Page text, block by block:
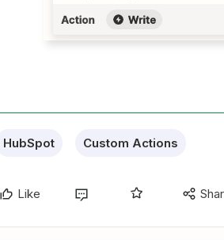
HubSpot Custom Actions
Like